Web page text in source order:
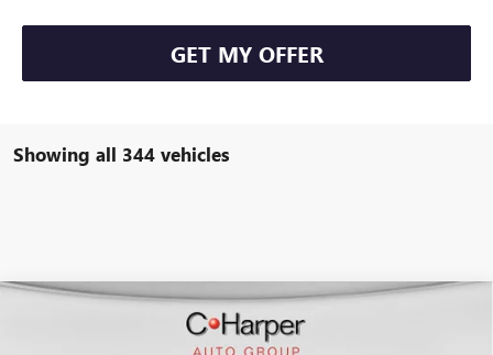
GET MY OFFER
Showing all 344 vehicles
BUICK ENCLAVESPORT TOURING